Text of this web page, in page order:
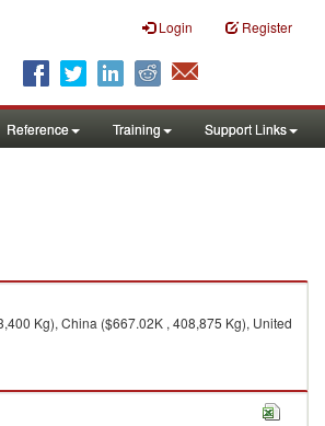
Login Register
Reference Training Support Links
Kg), China ($667.02K , 408,875 Kg), United